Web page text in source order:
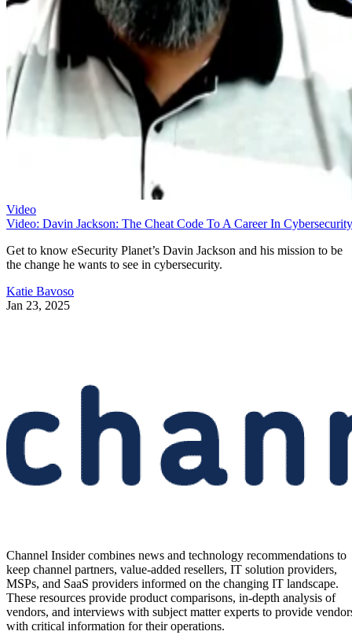
Video
Video: Davin Jackson: The Cheat Code To A Career In Cybersecurity
Get to know eSecurity Planet’s Davin Jackson and his mission to be
the change he wants to see in cybersecurity.
Katie Bavoso
Jan 23, 2025
Channel Insider combines news and technology recommendations to
keep channel partners, value-added resellers, IT solution providers,
MSPs, and SaaS providers informed on the changing IT landscape.
These resources provide product comparisons, in-depth analysis of
vendors, and interviews with subject matter experts to provide
with critical information for their operations.